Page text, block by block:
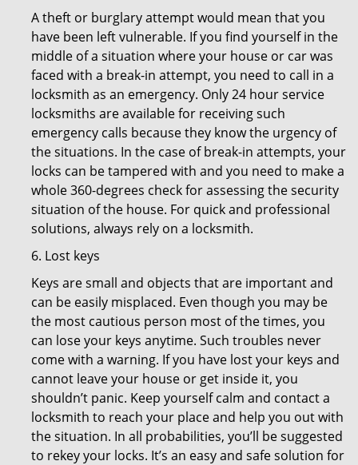
A theft or burglary attempt would mean that you
have been left vulnerable. If you find yourself in the
middle of a situation where your house or car was
faced with a break-in attempt, you need to call in a
locksmith as an emergency. Only 24 hour service
locksmiths are available for receiving such
emergency calls because they know the urgency of
the situations. In the case of break-in attempts, your
locks can be tampered with and you need to make a
whole 360-degrees check for assessing the security
situation of the house. For quick and professional
solutions, always rely on a locksmith.
6. Lost keys
Keys are small and objects that are important and
can be easily misplaced. Even though you may be
the most cautious person most of the times, you
can lose your keys anytime. Such troubles never
come with a warning. If you have lost your keys and
cannot leave your house or get inside it, you
shouldn’t panic. Keep yourself calm and contact a
locksmith to reach your place and help you out with
the situation. In all probabilities, you’ll be suggested
to rekey your locks. It’s an easy and safe solution for